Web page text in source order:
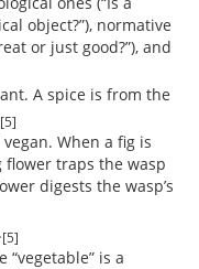
object?”), normative
or just good?”), and
A spice is from the
[5]
When a fig is
flower traps the wasp
digests the wasp’s
[5]
“vegetable” is a